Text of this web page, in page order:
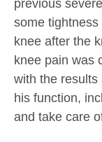
previous
some
knee after the
knee pain was
with the results
his function,
and take care